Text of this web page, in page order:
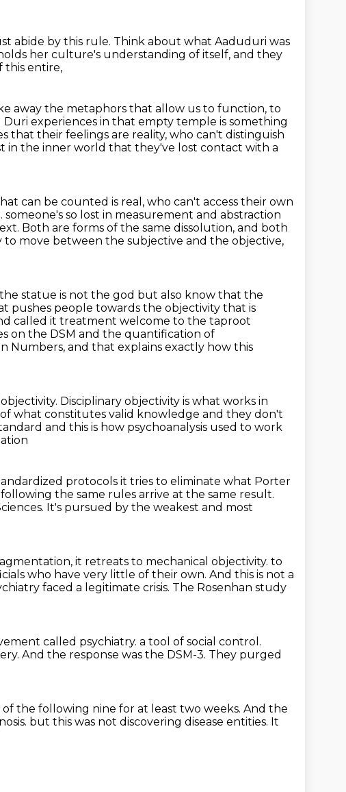
abide by this rule. Think about what Aaduduri was
her culture's understanding of itself, and they
this entire,
away the metaphors that allow us to function, to
experiences in that empty temple is something
that their feelings are reality, who can't distinguish
in the inner world that they've lost contact with a
can be counted is real, who can't access their own
someone's so lost in measurement and abstraction
Both are forms of the same dissolution, and both
to move between the subjective and the objective,
statue is not the god but also know that the
pushes people towards the objectivity that is
called it treatment welcome to the taproot
on the DSM and the quantification of
Numbers, and that explains exactly how this
Disciplinary objectivity is what works in
what constitutes valid knowledge and they don't
and this is how psychoanalysis used to work
protocols it tries to eliminate what Porter
the same rules arrive at the same result.
It's pursued by the weakest and most
it retreats to mechanical objectivity. to
who have very little of their own. And this is not a
faced a legitimate crisis. The Rosenhan study
called psychiatry. a tool of social control.
And the response was the DSM-3. They purged
of the following nine for at least two weeks. And the
but this was not discovering disease entities. It